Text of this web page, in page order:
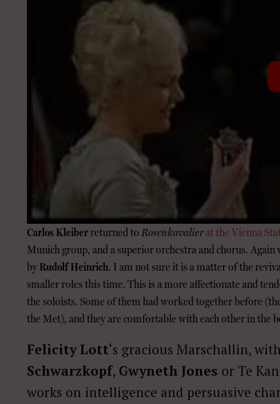
Carlos Kleiberreturned to Rosenkavalier at the Vienna
Munich group, and a superior orchestra and chorus.
byRudolf Heinrich. I am not sure it is a matter of the
smaller roles this time. This is a more affectionate and
the soloists. Some of them had worked together before
the Met), and they are comfortable with each other in the
Felicity Lott‘s gracious Marschallin,
Schwarzkopf, Gwyneth Jones or Te
works on intelligence and persuasive